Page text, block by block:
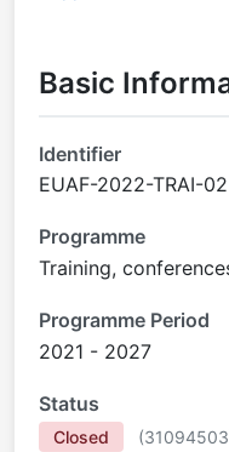
Basic
Identifier
EUAF-2022-TRAI-02
Programme
Training,
Programme Period
2021 - 2027
Status
Closed (31094503